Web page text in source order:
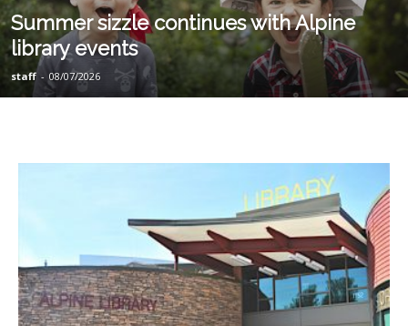
Summer sizzle continues with Alpine
library events
staff - 08/07/2026